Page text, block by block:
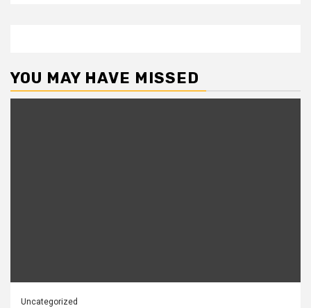
YOU MAY HAVE MISSED
Uncategorized